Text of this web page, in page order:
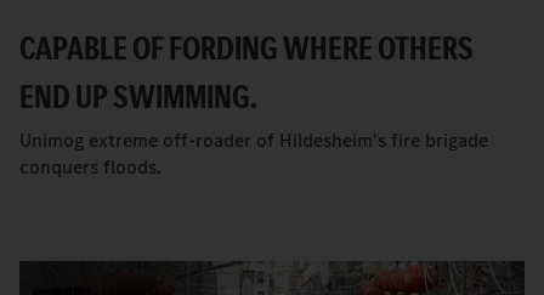
CAPABLE OF FORDING WHERE OTHERS
END UP SWIMMING.
Unimog extreme off-roader of Hildesheim's fire brigade
conquers floods.